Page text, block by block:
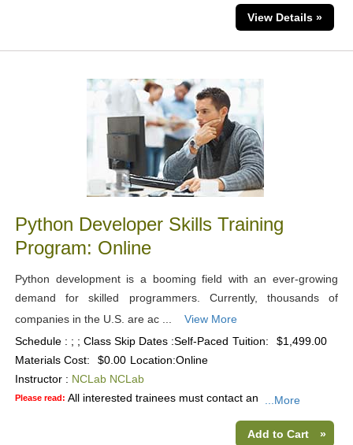
View Details »
Python Developer Skills Training
Program: Online
Python development is a booming field with an ever-growing
demand for skilled programmers. Currently, thousands of
companies in the U.S. are ac ...
View More
Schedule : ; ; Class Skip Dates :Self-Paced Tuition:
$1,499.00
Materials Cost:
$0.00 Location:Online
Instructor : NCLab NCLab
Please read: All interested trainees must contact an ...More
Add to Cart »